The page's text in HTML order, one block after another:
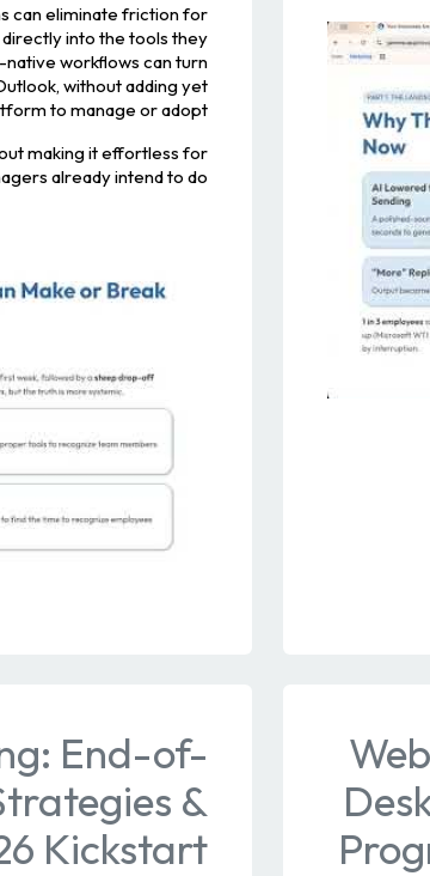
can eliminate friction for
into the tools they
native workflows can turn
without adding yet
to manage or adopt.
making it effortless for
already intend to do.
End-of-
&
Kickstart